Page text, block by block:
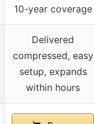
10-year coverage
Delivered
compressed, easy
setup, expands
within hours